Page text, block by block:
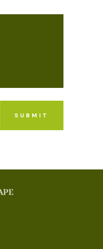
SUBMIT